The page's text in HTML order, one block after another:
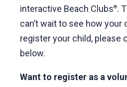
interactive Beach Clubs®.
can’t wait to see how your
register your child, please
below.
Want to register as a